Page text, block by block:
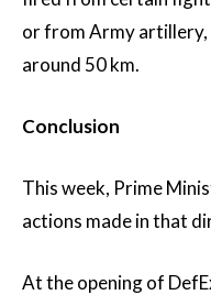
or from Army artillery,
around 50 km.
Conclusion
This week, Prime
actions made in that
At the opening of